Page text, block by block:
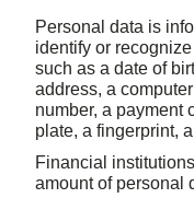
Personal data is
identify or
such as a date of
address, a
number, a payment
plate, a fingerprint,
Financial
amount of personal